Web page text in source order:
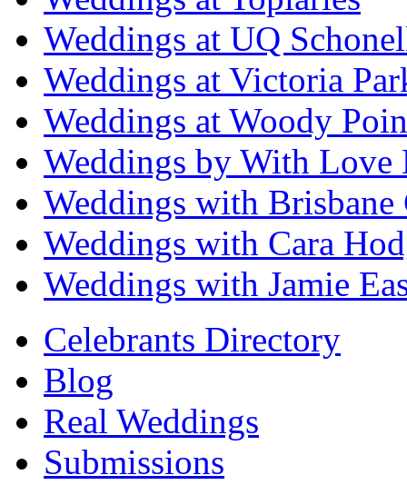
Weddings at UQ
Weddings at Victoria
Weddings at Woody
Weddings by With Love
Weddings with Brisbane
Weddings with Cara
Weddings with Jamie
Celebrants Directory
Blog
Real Weddings
Submissions